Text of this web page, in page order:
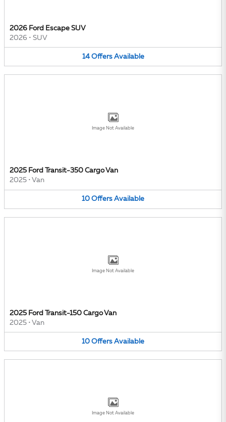
2026 Ford Escape SUV
2026 • SUV
14 Offers Available
Image Not Available
2025 Ford Transit-350 Cargo Van
2025 • Van
10 Offers Available
Image Not Available
2025 Ford Transit-150 Cargo Van
2025 • Van
10 Offers Available
Image Not Available